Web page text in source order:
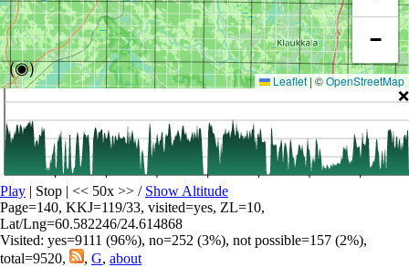
(◉)
−
Leaflet | ©OpenStreetMap
❌
Play | Stop | << 50x >> / Show Altitude
Page=140, KKJ=119/33, visited=yes, ZL=10,
Lat/Lng=60.582246/24.614868
Visited: yes=9111 (96%), no=252 (3%), not possible=157 (2%),
total=9520,
, G, about